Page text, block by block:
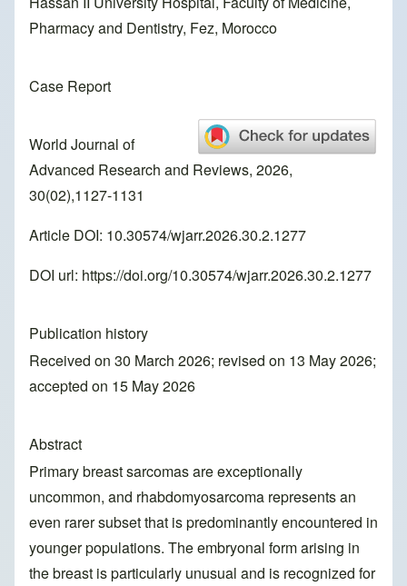
Pharmacy and Dentistry, Fez, Morocco
Case Report
World Journal of
Advanced Research and Reviews, 2026,
30(02),1127-1131
Article DOI: 10.30574/wjarr.2026.30.2.1277
DOI url: https://doi.org/10.30574/wjarr.2026.30.2.1277
Publication history
Received on 30 March 2026; revised on 13 May 2026;
accepted on 15 May 2026
Abstract
Primary breast sarcomas are exceptionally
uncommon, and rhabdomyosarcoma represents an
even rarer subset that is predominantly encountered in
younger populations. The embryonal form arising in
the breast is particularly unusual and is recognized for